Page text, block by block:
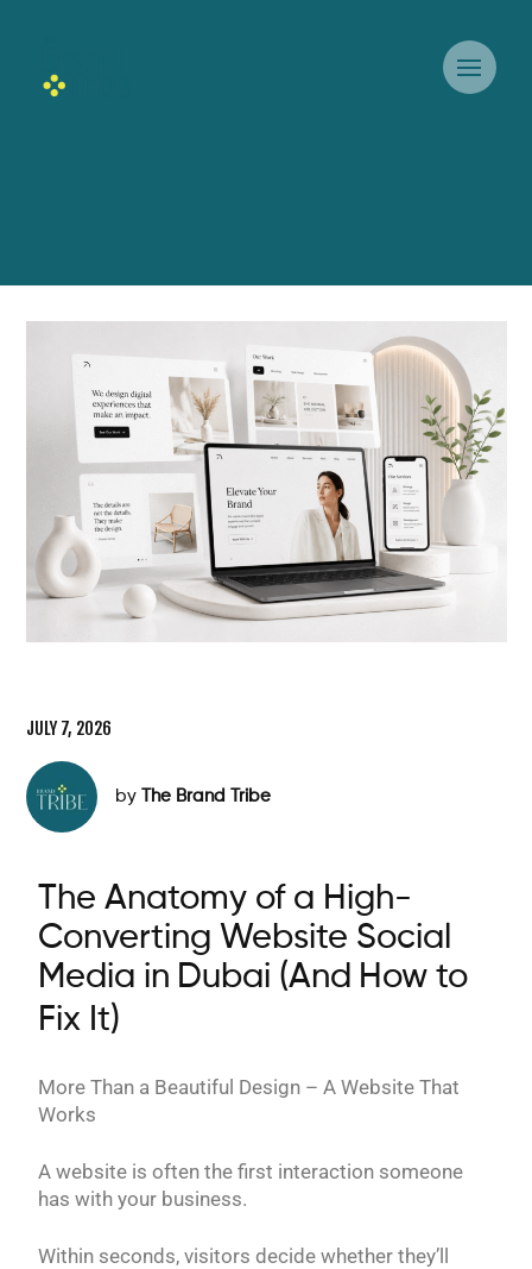
JULY 7, 2026
by The Brand Tribe
The Anatomy of a High-
Converting Website Social
Media in Dubai (And How to
Fix It)
More Than a Beautiful Design – A Website That
Works
A website is often the first interaction someone
has with your business.
Within seconds, visitors decide whether they’ll